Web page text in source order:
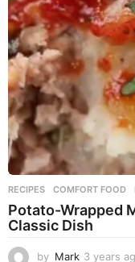
RECIPES COMFORT FOOD
Potato-Wrapped
Classic Dish
by Mark 3 years